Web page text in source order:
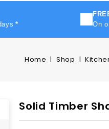
*
On
Home Shop
Solid Timber